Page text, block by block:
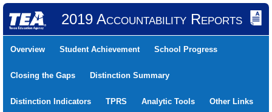
2019 Accountability Reports
Overview Student Achievement School Progress
Closing the Gaps Distinction Summary
Distinction Indicators TPRS Analytic Tools Other Links